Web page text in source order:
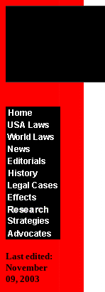
Last edited:
November
09, 2003